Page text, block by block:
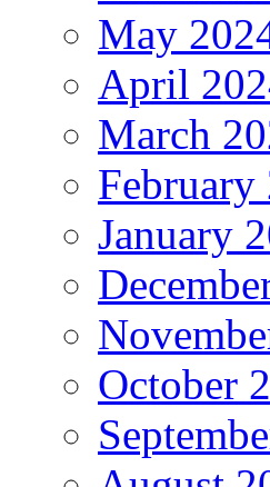
May
April
March
February
January
October